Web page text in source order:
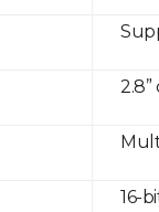
2.8”
16-